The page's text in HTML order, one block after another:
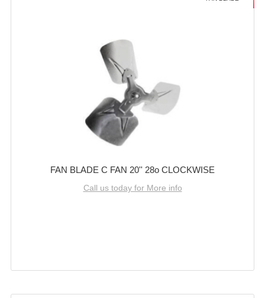
FAN BLADE C FAN 20'' 28o CLOCKWISE
Call us today for More info